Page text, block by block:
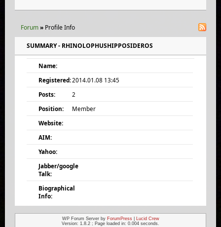
Forum» Profile Info
SUMMARY - RHINOLOPHUSHIPPOSIDEROS
Name:
Registered:2014.01.08 13:45
Posts:
2
Position:
Member
Website:
AIM:
Yahoo:
Jabber/google
Talk:
Biographical
Info:
WP Forum Server by ForumPress|
Lucid Crew
Version: 1.8.2 ; Page loaded in: 0.004 seconds.